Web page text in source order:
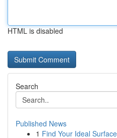
HTML is disabled
Search
Published News
1 Find Your Ideal